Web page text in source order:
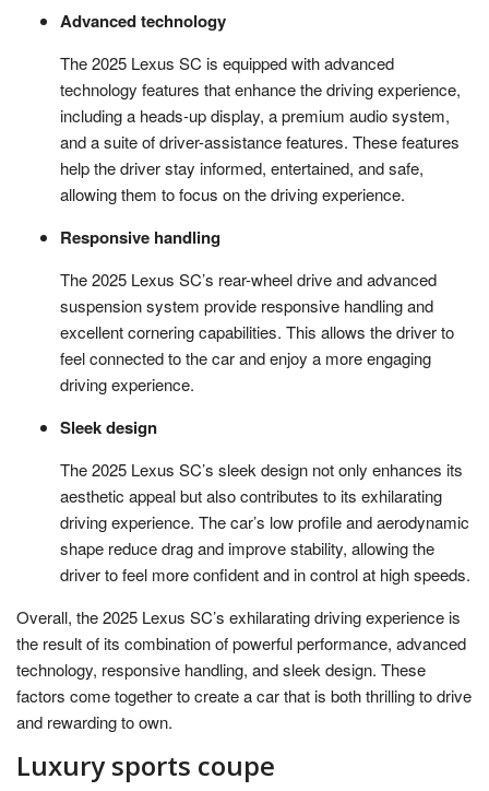
Advanced technology
The 2025 Lexus SC is equipped with advanced
technology features that enhance the driving experience,
including a heads-up display, a premium audio system,
and a suite of driver-assistance features. These features
help the driver stay informed, entertained, and safe,
allowing them to focus on the driving experience.
Responsive handling
The 2025 Lexus SC’s rear-wheel drive and advanced
suspension system provide responsive handling and
excellent cornering capabilities. This allows the driver to
feel connected to the car and enjoy a more engaging
driving experience.
Sleek design
The 2025 Lexus SC’s sleek design not only enhances its
aesthetic appeal but also contributes to its exhilarating
driving experience. The car’s low profile and aerodynamic
shape reduce drag and improve stability, allowing the
driver to feel more confident and in control at high speeds.
Overall, the 2025 Lexus SC’s exhilarating driving experience is
the result of its combination of powerful performance, advanced
technology, responsive handling, and sleek design. These
factors come together to create a car that is both thrilling to drive
and rewarding to own.
Luxury sports coupe